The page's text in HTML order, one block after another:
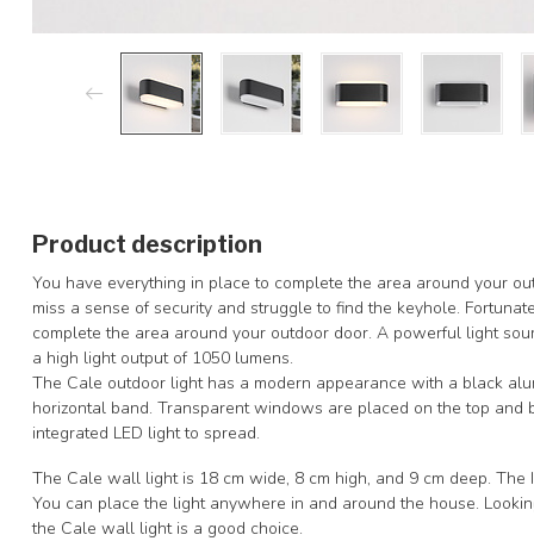
Product description
You have everything in place to complete the area around your
miss a sense of security and struggle to find the keyhole.
complete the area around your outdoor door. A powerful light
a high light output of 1050 lumens.
The Cale outdoor light has a modern appearance with a black
horizontal band. Transparent windows are placed on the top
integrated LED light to spread.
The Cale wall light is 18 cm wide, 8 cm high, and 9 cm deep.
You can place the light anywhere in and around the house.
the Cale wall light is a good choice.